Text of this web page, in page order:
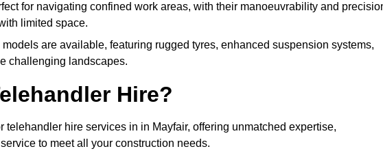
for navigating confined work areas, with their manoeuvrability and
limited space.
are available, featuring rugged tyres, enhanced suspension systems,
challenging landscapes.
Hire?
hire services in in Mayfair, offering unmatched expertise,
to meet all your construction needs.